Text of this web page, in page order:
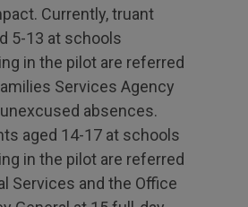
Currently, truant
5-13 at schools
in the pilot are referred
Services Agency
absences.
aged 14-17 at schools
in the pilot are referred
Services and the Office